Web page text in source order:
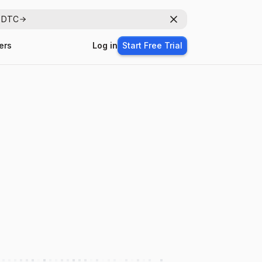
Dismiss
Log in Start Free Trial